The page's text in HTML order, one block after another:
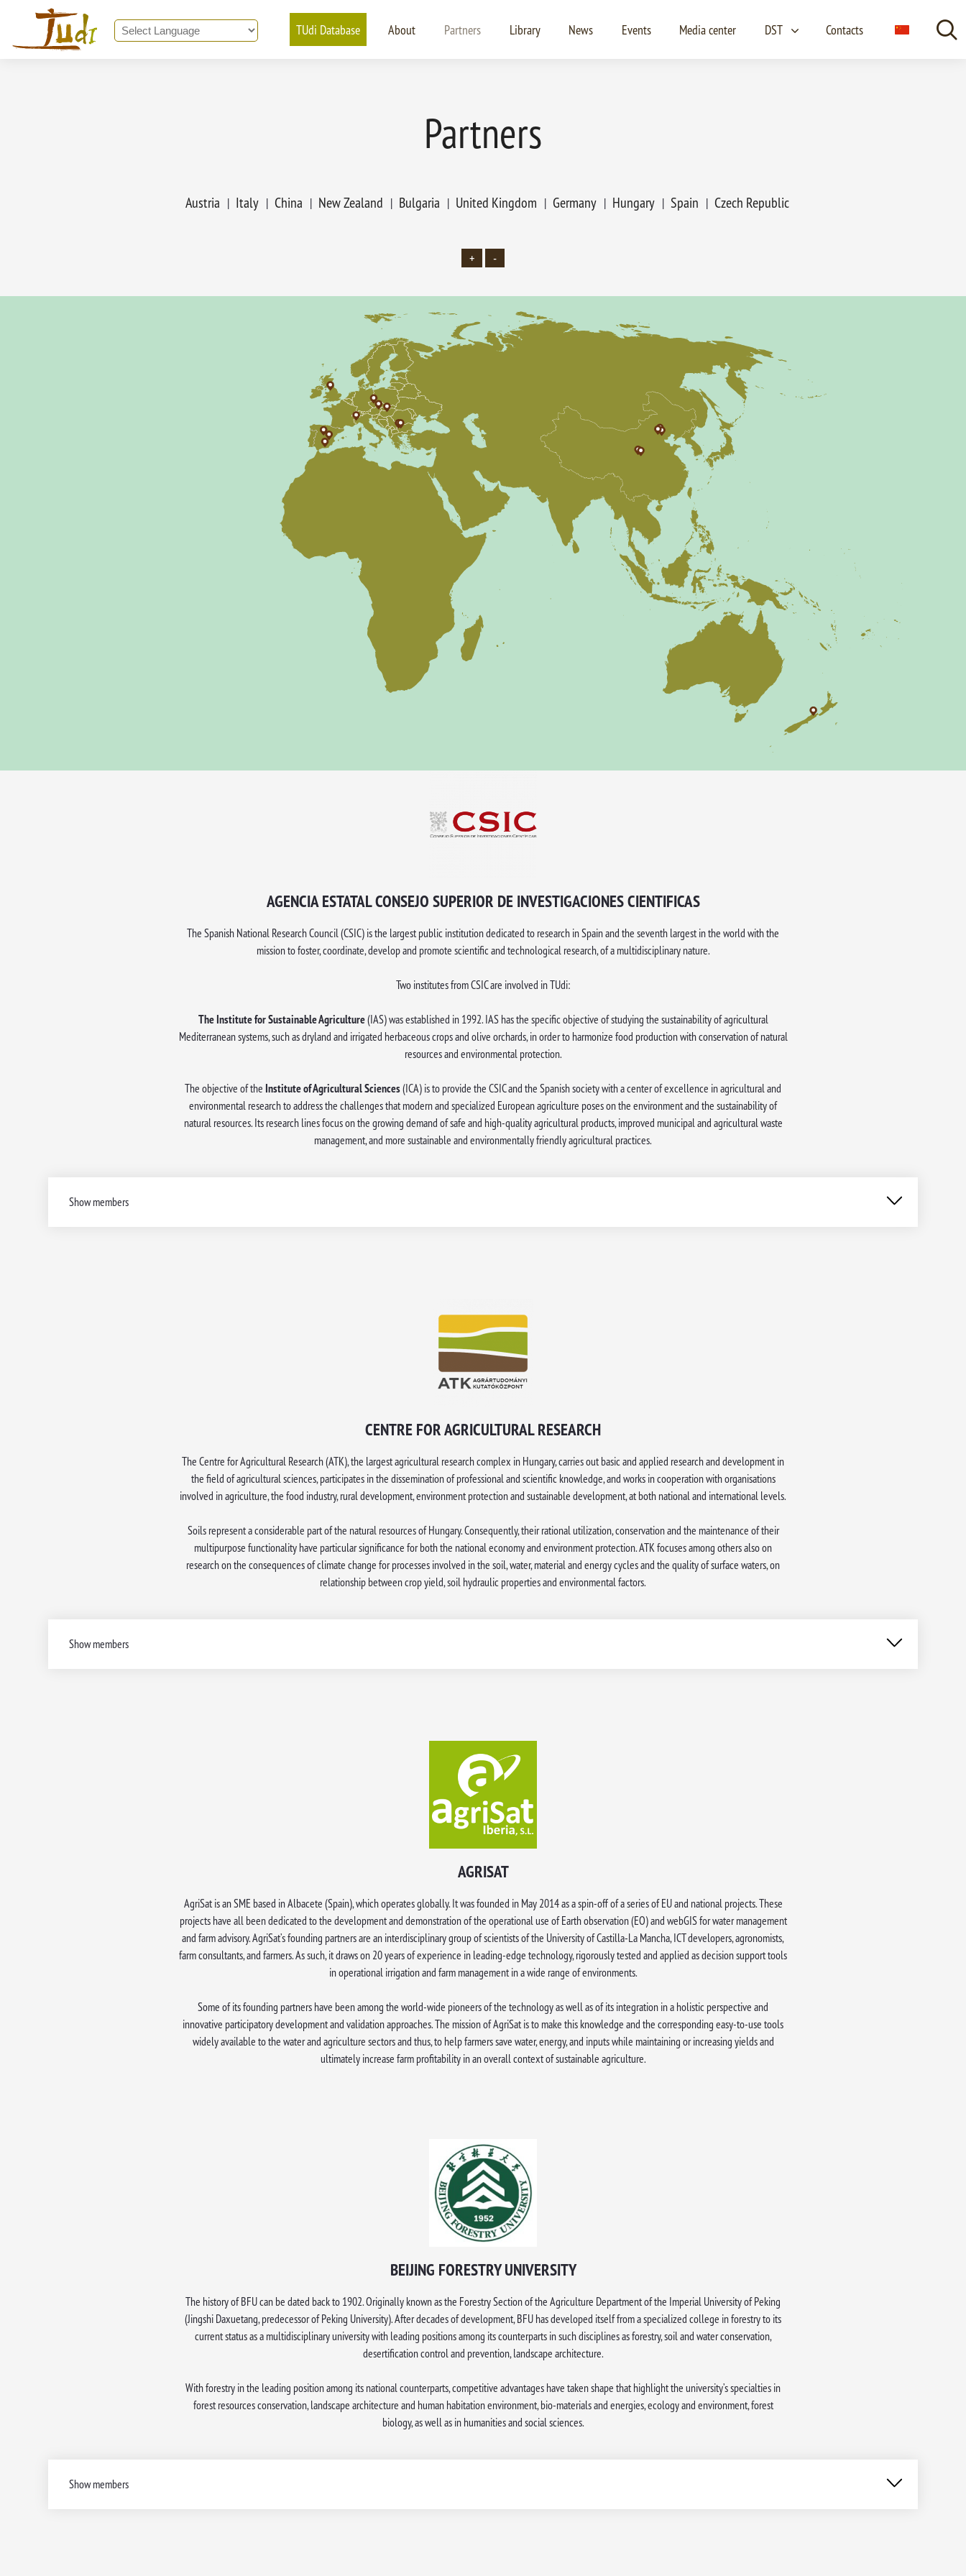
TUdi Database About Partners Library News Events Media center DST Contacts Lang
Partners
Austria Italy China New Zealand Bulgaria United Kingdom Germany Hungary Spain Czech Republic
+ -
AGENCIA ESTATAL CONSEJO SUPERIOR DE INVESTIGACIONES CIENTIFICAS
The Spanish National Research Council (CSIC) is the largest public institution dedicated to research in Spain and the seventh largest in the world with the
mission to foster, coordinate, develop and promote scientific and technological research, of a multidisciplinary nature.
Two institutes from CSIC are involved in TUdi:
The Institute for Sustainable Agriculture(IAS) was established in 1992. IAS has the specific objective of studying the sustainability of agricultural
Mediterranean systems, such as dryland and irrigated herbaceous crops and olive orchards, in order to harmonize food production with conservation of natural
resources and environmental protection.
The objective of the Institute of Agricultural Sciences(ICA) is to provide the CSIC and the Spanish society with a center of excellence in agricultural and
environmental research to address the challenges that modern and specialized European agriculture poses on the environment and the sustainability of
natural resources. Its research lines focus on the growing demand of safe and high-quality agricultural products, improved municipal and agricultural waste
management, and more sustainable and environmentally friendly agricultural practices.
Show members
CENTRE FOR AGRICULTURAL RESEARCH
The Centre for Agricultural Research (ATK), the largest agricultural research complex in Hungary, carries out basic and applied research and development in
the field of agricultural sciences, participates in the dissemination of professional and scientific knowledge, and works in cooperation with organisations
involved in agriculture, the food industry, rural development, environment protection and sustainable development, at both national and international levels.
Soils represent a considerable part of the natural resources of Hungary. Consequently, their rational utilization, conservation and the maintenance of their
multipurpose functionality have particular significance for both the national economy and environment protection. ATK focuses among others also on
research on the consequences of climate change for processes involved in the soil, water, material and energy cycles and the quality of surface waters, on
relationship between crop yield, soil hydraulic properties and environmental factors.
Show members
AGRISAT
AgriSat is an SME based in Albacete (Spain), which operates globally. It was founded in May 2014 as a spin-off of a series of EU and national projects. These
projects have all been dedicated to the development and demonstration of the operational use of Earth observation (EO) and webGIS for water management
and farm advisory. AgriSat’s founding partners are an interdisciplinary group of scientists of the University of Castilla-La Mancha, ICT developers, agronomists,
farm consultants, and farmers. As such, it draws on 20 years of experience in leading-edge technology, rigorously tested and applied as decision support tools
in operational irrigation and farm management in a wide range of environments.
Some of its founding partners have been among the world-wide pioneers of the technology as well as of its integration in a holistic perspective and
innovative participatory development and validation approaches. The mission of AgriSat is to make this knowledge and the corresponding easy-to-use tools
widely available to the water and agriculture sectors and thus, to help farmers save water, energy, and inputs while maintaining or increasing yields and
ultimately increase farm profitability in an overall context of sustainable agriculture.
BEIJING FORESTRY UNIVERSITY
The history of BFU can be dated back to 1902. Originally known as the Forestry Section of the Agriculture Department of the Imperial University of Peking
(Jingshi Daxuetang, predecessor of Peking University). After decades of development, BFU has developed itself from a specialized college in forestry to its
current status as a multidisciplinary university with leading positions among its counterparts in such disciplines as forestry, soil and water conservation,
desertification control and prevention, landscape architecture.
With forestry in the leading position among its national counterparts, competitive advantages have taken shape that highlight the university’s specialties in
forest resources conservation, landscape architecture and human habitation environment, bio-materials and energies, ecology and environment, forest
biology, as well as in humanities and social sciences.
Show members